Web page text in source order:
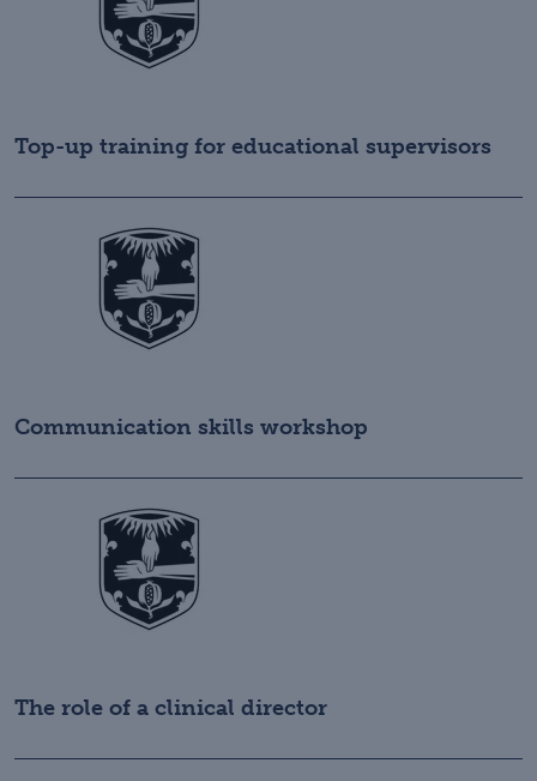
Top-up training for educational supervisors
Communication skills workshop
The role of a clinical director